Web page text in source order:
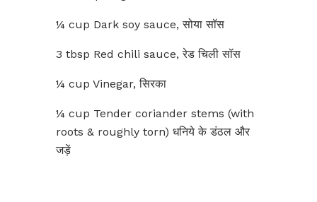
¼ cup Dark soy sauce, सोया सॉस
3 tbsp Red chili sauce, रेड चिली सॉस
¼ cup Vinegar, सिरका
¼ cup Tender coriander stems (with
roots & roughly torn) धनिये के डंठल और
जड़ें